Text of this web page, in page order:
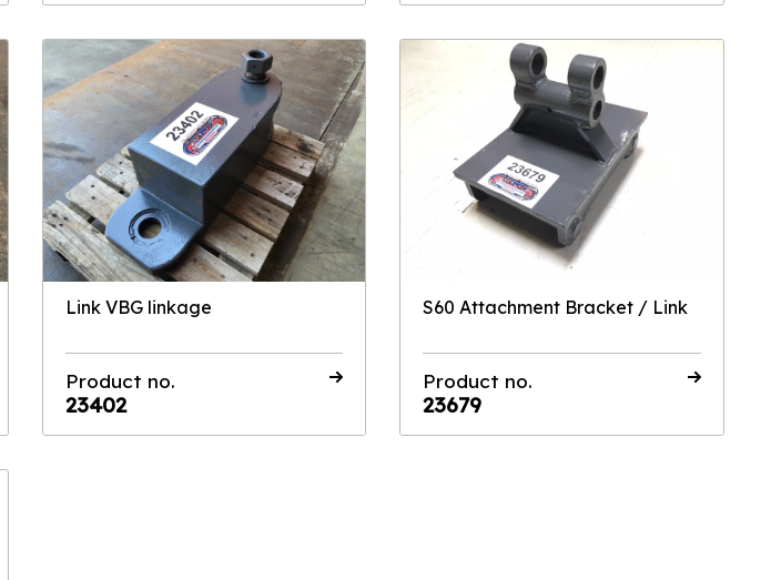
Link VBG linkage
Product no.
23402
S60 Attachment Bracket / Link
Product no.
23679